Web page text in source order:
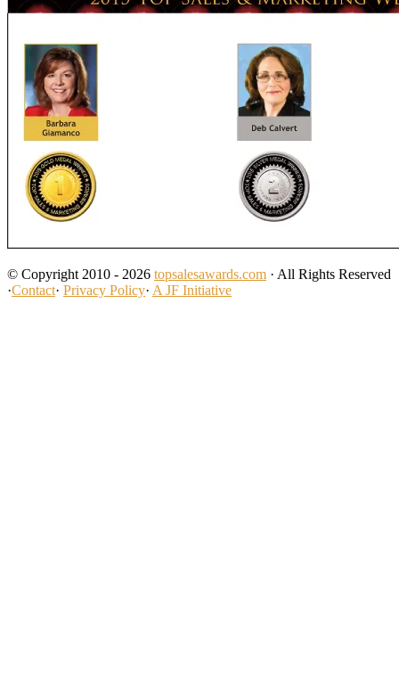
© Copyright 2010 - 2026 topsalesawards.com · All Rights Reserved
·Contact· Privacy Policy· A JF Initiative